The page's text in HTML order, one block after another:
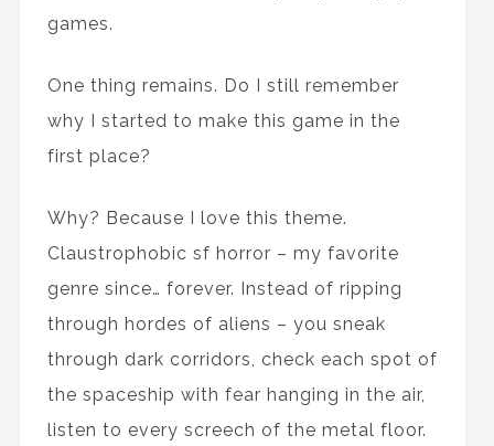
games.
One thing remains. Do I still remember
why I started to make this game in the
first place?
Why? Because I love this theme.
Claustrophobic sf horror – my favorite
genre since… forever. Instead of ripping
through hordes of aliens – you sneak
through dark corridors, check each spot of
the spaceship with fear hanging in the air,
listen to every screech of the metal floor.